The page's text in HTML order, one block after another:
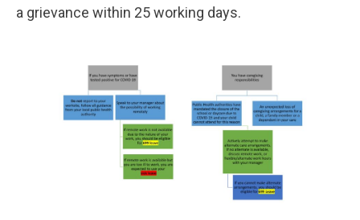
a grievance within 25 working days.